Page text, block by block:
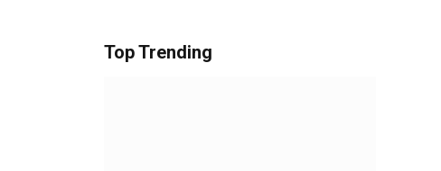
Top Trending